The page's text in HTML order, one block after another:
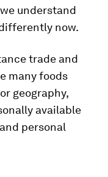
understand
now.
trade and
many foods
geography,
available
personal